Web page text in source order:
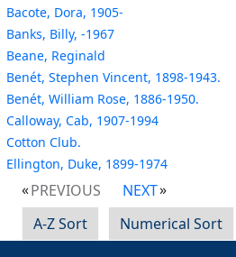
Bacote, Dora, 1905-
Banks, Billy, -1967
Beane, Reginald
Benét, Stephen Vincent, 1898-1943.
Benét, William Rose, 1886-1950.
Calloway, Cab, 1907-1994
Cotton Club.
Ellington, Duke, 1899-1974
PREVIOUS
NEXT
A-Z Sort
Numerical Sort